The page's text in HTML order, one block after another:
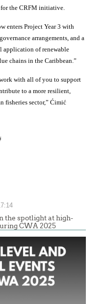
for the CRFM initiative.
enters Project Year 3 with
arrangements, and a
application of renewable
chains in the Caribbean.”
with all of you to support
to a more resilient,
fisheries sector,” Ćimić
the spotlight at high-
CWA 2025